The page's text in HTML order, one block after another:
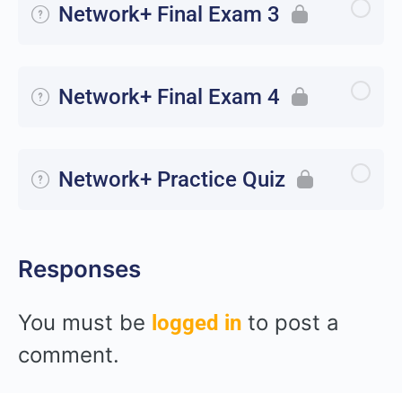
Network+ Final Exam 3
Network+ Final Exam 4
Network+ Practice Quiz
Responses
You must be logged in to post a
comment.